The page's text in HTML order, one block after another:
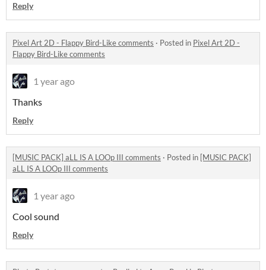
Reply
Pixel Art 2D - Flappy Bird-Like comments · Posted in Pixel Art 2D -
Flappy Bird-Like comments
1 year ago
Thanks
Reply
[MUSIC PACK] aLL IS A LOOp III comments · Posted in [MUSIC PACK]
aLL IS A LOOp III comments
1 year ago
Cool sound
Reply